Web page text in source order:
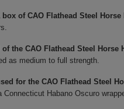
of CAO Flathead Steel Horse
the CAO Flathead Steel Horse
as medium to full strength.
for the CAO Flathead Steel
Connecticut Habano Oscuro